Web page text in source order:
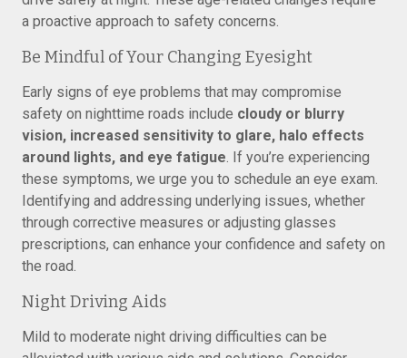
a proactive approach to safety concerns.
Be Mindful of Your Changing Eyesight
Early signs of eye problems that may compromise
safety on nighttime roads include cloudy or blurry
vision, increased sensitivity to glare, halo effects
around lights, and eye fatigue. If you’re experiencing
these symptoms, we urge you to schedule an eye exam.
Identifying and addressing underlying issues, whether
through corrective measures or adjusting glasses
prescriptions, can enhance your confidence and safety on
the road.
Night Driving Aids
Mild to moderate night driving difficulties can be